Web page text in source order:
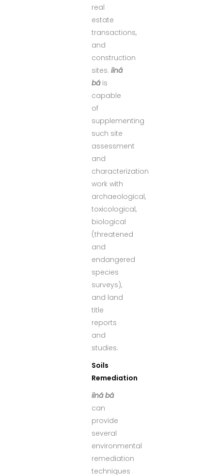
real
estate
transactions,
and
construction
sites. iiná
báis
capable
of
supplementing
such site
assessment
and
characterization
work with
archaeological,
toxicological,
biological
(threatened
and
endangered
species
surveys),
and land
title
reports
and
studies.
Soils
Remediation
iiná bá
can
provide
several
environmental
remediation
techniques